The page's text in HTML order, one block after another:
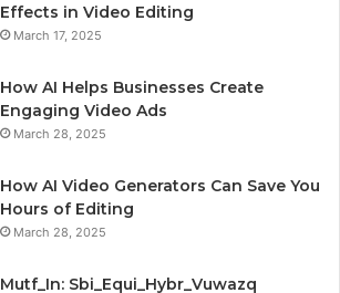
Effects in Video Editing
March 17, 2025
How AI Helps Businesses Create
Engaging Video Ads
March 28, 2025
How AI Video Generators Can Save You
Hours of Editing
March 28, 2025
Mutf_In: Sbi_Equi_Hybr_Vuwazq